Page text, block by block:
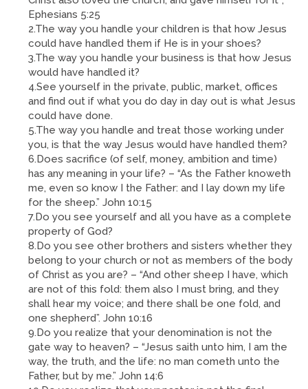
Ephesians 5:25
2.The way you handle your children is that how Jesus
could have handled them if He is in your shoes?
3.The way you handle your business is that how Jesus
would have handled it?
4.See yourself in the private, public, market, offices
and find out if what you do day in day out is what Jesus
could have done.
5.The way you handle and treat those working under
you, is that the way Jesus would have handled them?
6.Does sacrifice (of self, money, ambition and time)
has any meaning in your life? – “As the Father knoweth
me, even so know I the Father: and I lay down my life
for the sheep.” John 10:15
7.Do you see yourself and all you have as a complete
property of God?
8.Do you see other brothers and sisters whether they
belong to your church or not as members of the body
of Christ as you are? – “And other sheep I have, which
are not of this fold: them also I must bring, and they
shall hear my voice; and there shall be one fold, and
one shepherd”. John 10:16
9.Do you realize that your denomination is not the
gate way to heaven? – “Jesus saith unto him, I am the
way, the truth, and the life: no man cometh unto the
Father, but by me.” John 14:6